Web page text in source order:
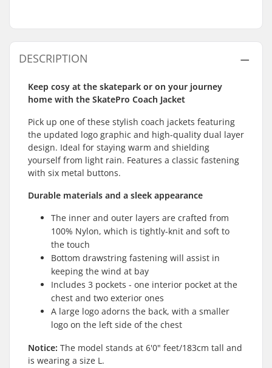
DESCRIPTION
Keep cosy at the skatepark or on your journey
home with the SkatePro Coach Jacket
Pick up one of these stylish coach jackets featuring
the updated logo graphic and high-quality dual layer
design. Ideal for staying warm and shielding
yourself from light rain. Features a classic fastening
with six metal buttons.
Durable materials and a sleek appearance
The inner and outer layers are crafted from
100% Nylon, which is tightly-knit and soft to
the touch
Bottom drawstring fastening will assist in
keeping the wind at bay
Includes 3 pockets - one interior pocket at the
chest and two exterior ones
A large logo adorns the back, with a smaller
logo on the left side of the chest
Notice: The model stands at 6'0" feet/183cm tall and
is wearing a size L.